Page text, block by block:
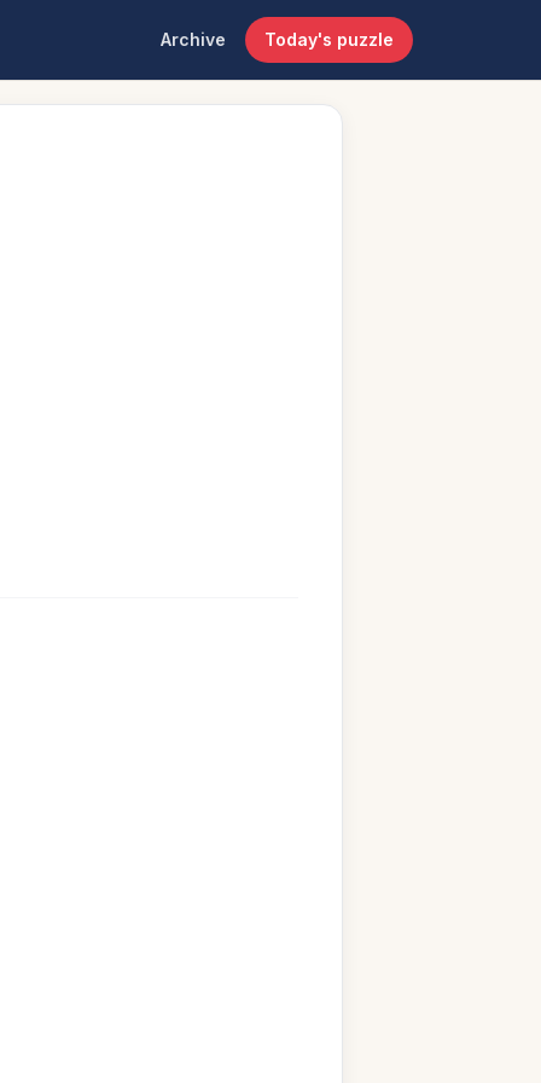
Archive Today's puzzle